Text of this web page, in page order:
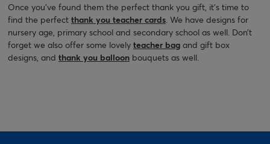
Once you’ve found them the perfect thank you gift, it’s time to
find the perfect thank you teacher cards. We have designs for
nursery age, primary school and secondary school as well. Don’t
forget we also offer some lovely teacher bag and gift box
designs, and thank you balloon bouquets as well.